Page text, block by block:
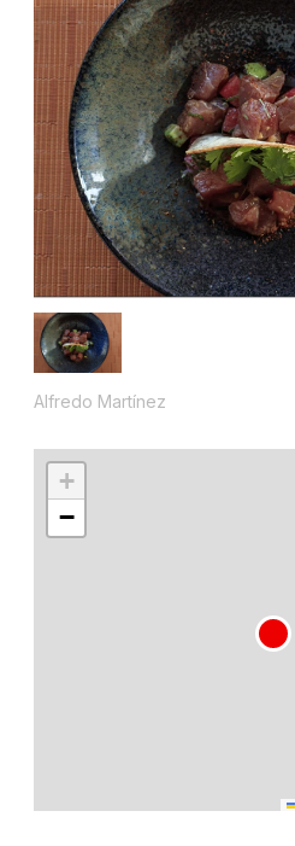
Alfredo Martínez
+
−